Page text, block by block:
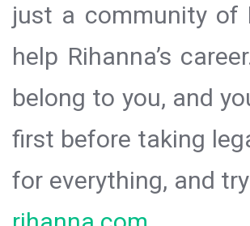
just a community of
help Rihanna’s
belong to you, and
first before taking
for everything, and